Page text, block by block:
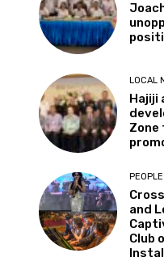
LOCAL
Hajiji
PEOPLE
and
Club